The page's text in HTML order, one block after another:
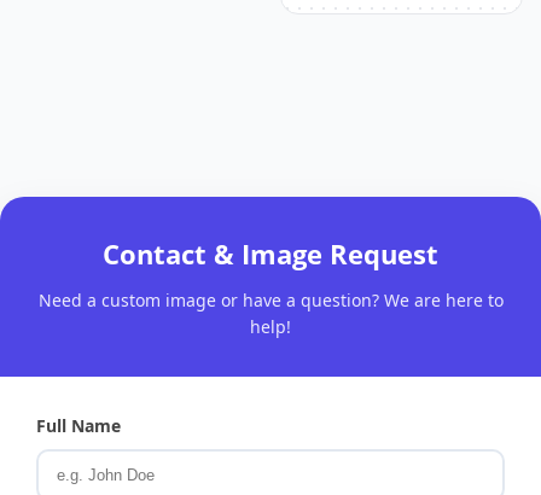
Contact & Image Request
Need a custom image or have a question? We are here to
help!
Full Name